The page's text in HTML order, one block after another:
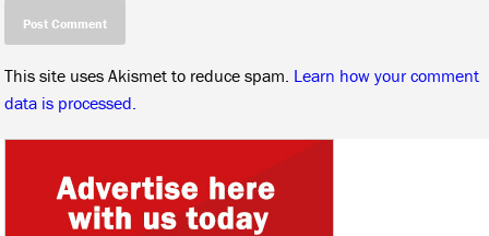
This site uses Akismet to reduce spam. Learn how your comment
data is processed.